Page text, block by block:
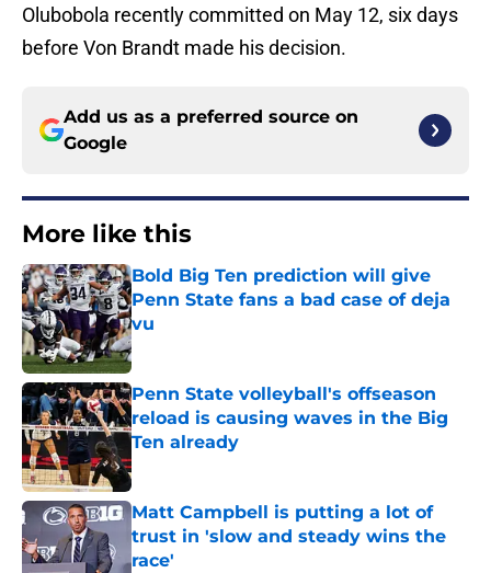
Olubobola recently committed on May 12, six days
before Von Brandt made his decision.
Add us as a preferred source on
Google
More like this
Bold Big Ten prediction will give
Penn State fans a bad case of deja
vu
Published by on Invalid Date
Penn State volleyball's offseason
reload is causing waves in the Big
Ten already
Published by on Invalid Date
Matt Campbell is putting a lot of
trust in 'slow and steady wins the
race'